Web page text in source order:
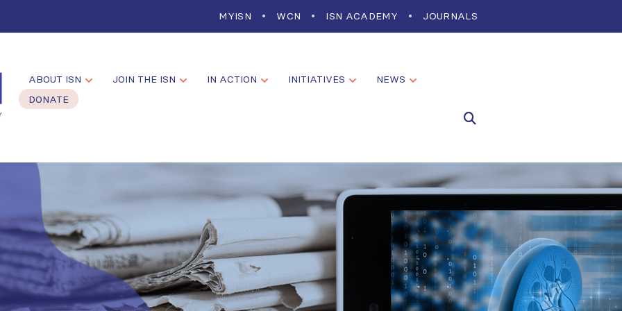
MYISN WCN ISN ACADEMY JOURNALS
ABOUT ISN JOIN THE ISN IN ACTION INITIATIVES
NEWS
DONATE